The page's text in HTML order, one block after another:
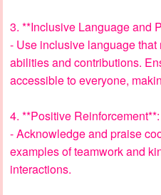
3. **Inclusive Language and
- Use inclusive language that
abilities and contributions.
accessible to everyone,
4. **Positive Reinforcement**:
- Acknowledge and praise
examples of teamwork and
interactions.